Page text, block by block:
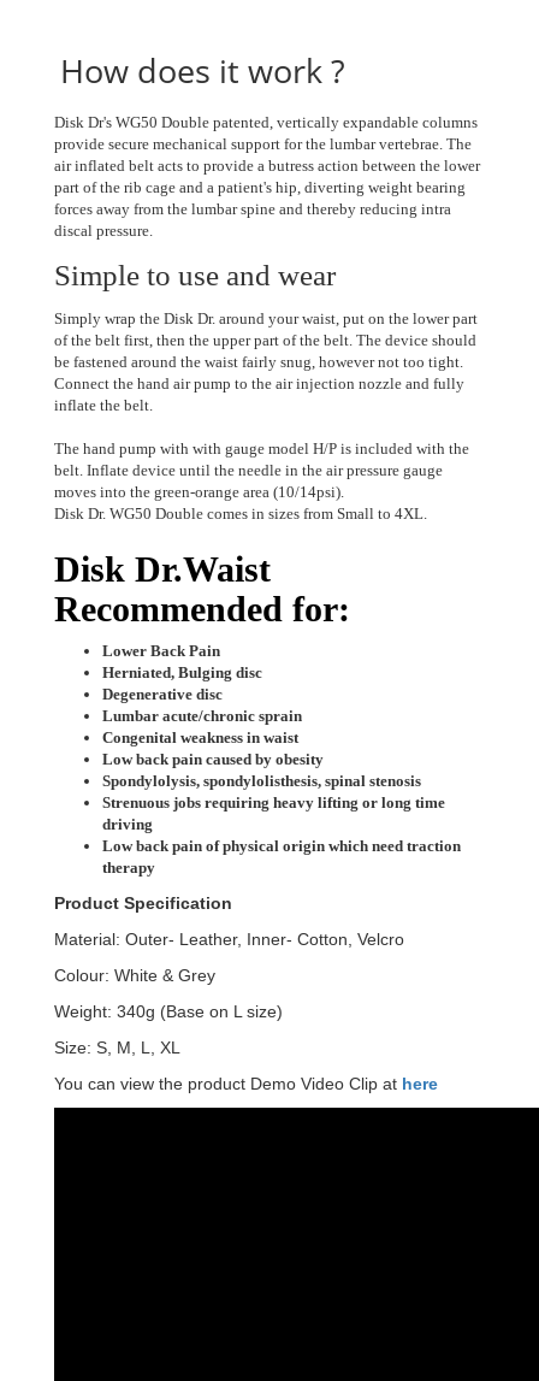
How does it work ?
Disk Dr's WG50 Double patented, vertically expandable columns
provide secure mechanical support for the lumbar vertebrae. The
air inflated belt acts to provide a butress action between the lower
part of the rib cage and a patient's hip, diverting weight bearing
forces away from the lumbar spine and thereby reducing intra
discal pressure.
Simple to use and wear
Simply wrap the Disk Dr. around your waist, put on the lower part
of the belt first, then the upper part of the belt. The device should
be fastened around the waist fairly snug, however not too tight.
Connect the hand air pump to the air injection nozzle and fully
inflate the belt.
The hand pump with with gauge model H/P is included with the
belt. Inflate device until the needle in the air pressure gauge
moves into the green-orange area (10/14psi).
Disk Dr. WG50 Double comes in sizes from Small to 4XL.
Disk Dr.Waist
Recommended for:
Lower Back Pain
Herniated, Bulging disc
Degenerative disc
Lumbar acute/chronic sprain
Congenital weakness in waist
Low back pain caused by obesity
Spondylolysis, spondylolisthesis, spinal stenosis
Strenuous jobs requiring heavy lifting or long time
driving
Low back pain of physical origin which need traction
therapy
Product Specification
Material: Outer- Leather, Inner- Cotton, Velcro
Colour: White & Grey
Weight: 340g (Base on L size)
Size: S, M, L, XL
You can view the product Demo Video Clip at here